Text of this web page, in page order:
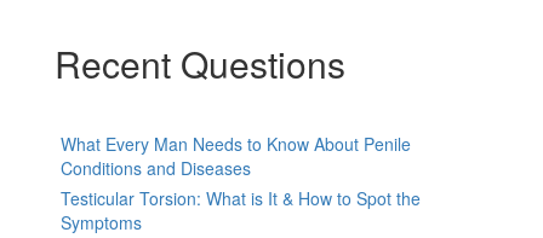
Recent Questions
What Every Man Needs to Know About Penile
Conditions and Diseases
Testicular Torsion: What is It & How to Spot the
Symptoms